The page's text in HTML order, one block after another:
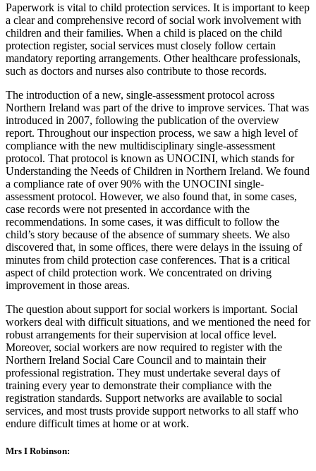
Paperwork is vital to child protection services. It is important to keep
a clear and comprehensive record of social work involvement with
children and their families. When a child is placed on the child
protection register, social services must closely follow certain
mandatory reporting arrangements. Other healthcare professionals,
such as doctors and nurses also contribute to those records.
The introduction of a new, single-assessment protocol across
Northern Ireland was part of the drive to improve services. That was
introduced in 2007, following the publication of the overview
report. Throughout our inspection process, we saw a high level of
compliance with the new multidisciplinary single-assessment
protocol. That protocol is known as UNOCINI, which stands for
Understanding the Needs of Children in Northern Ireland. We found
a compliance rate of over 90% with the UNOCINI single-
assessment protocol. However, we also found that, in some cases,
case records were not presented in accordance with the
recommendations. In some cases, it was difficult to follow the
child’s story because of the absence of summary sheets. We also
discovered that, in some offices, there were delays in the issuing of
minutes from child protection case conferences. That is a critical
aspect of child protection work. We concentrated on driving
improvement in those areas.
The question about support for social workers is important. Social
workers deal with difficult situations, and we mentioned the need for
robust arrangements for their supervision at local office level.
Moreover, social workers are now required to register with the
Northern Ireland Social Care Council and to maintain their
professional registration. They must undertake several days of
training every year to demonstrate their compliance with the
registration standards. Support networks are available to social
services, and most trusts provide support networks to all staff who
endure difficult times at home or at work.
Mrs I Robinson: